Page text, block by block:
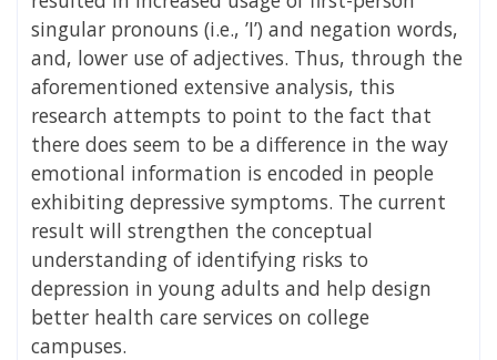
singular pronouns (i.e., ’I’) and negation words,
and, lower use of adjectives. Thus, through the
aforementioned extensive analysis, this
research attempts to point to the fact that
there does seem to be a difference in the way
emotional information is encoded in people
exhibiting depressive symptoms. The current
result will strengthen the conceptual
understanding of identifying risks to
depression in young adults and help design
better health care services on college
campuses.